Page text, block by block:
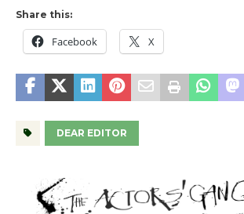
Share this:
Facebook X
DEAR EDITOR